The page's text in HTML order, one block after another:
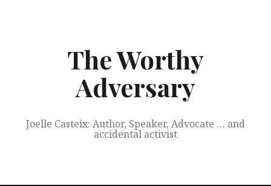
The Worthy
Adversary
Joelle Casteix: Author, Speaker, Advocate … and
accidental activist